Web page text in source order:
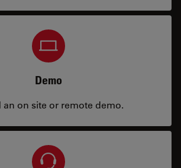
Demo
an on site or remote demo.